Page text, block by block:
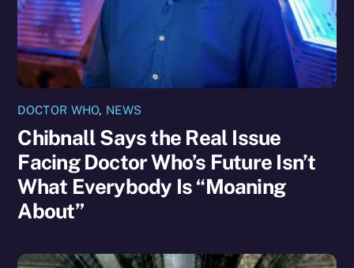
DOCTOR WHO, NEWS
Chibnall Says the Real Issue
Facing Doctor Who’s Future Isn’t
What Everybody Is “Moaning
About”